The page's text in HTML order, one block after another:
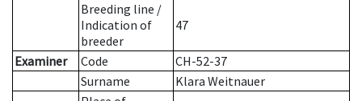
Breeding line /
Indication of
breeder
47
Examiner Code
CH-52-37
Surname
Klara Weitnauer